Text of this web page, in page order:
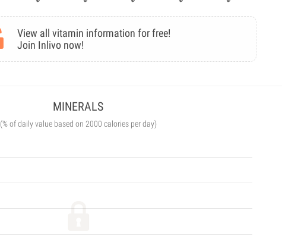
View all vitamin information for free!
Join Inlivo now!
MINERALS
(% of daily value based on 2000 calories per day)